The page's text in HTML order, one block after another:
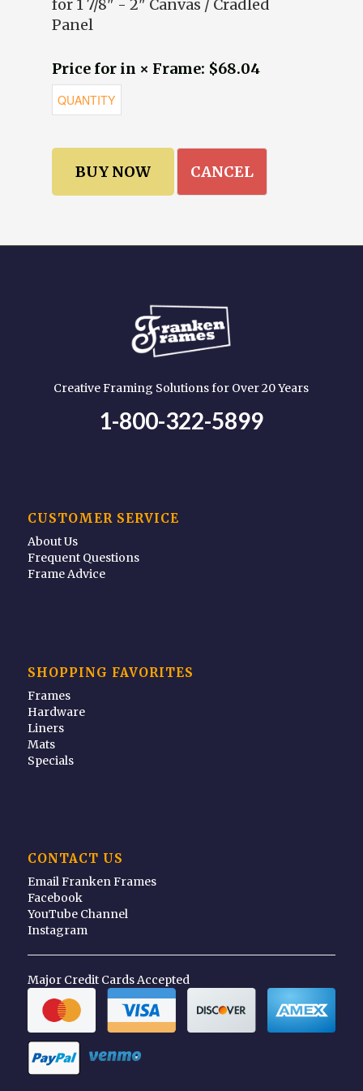
for 1 7/8" - 2" Canvas / Cradled
Panel
Price for in × Frame: $68.04
CANCEL
Creative Framing Solutions for Over 20 Years
1-800-322-5899
CUSTOMER SERVICE
About Us
Frequent Questions
Frame Advice
SHOPPING FAVORITES
Frames
Hardware
Liners
Mats
Specials
CONTACT US
Email Franken Frames
Facebook
YouTube Channel
Instagram
Major Credit Cards Accepted